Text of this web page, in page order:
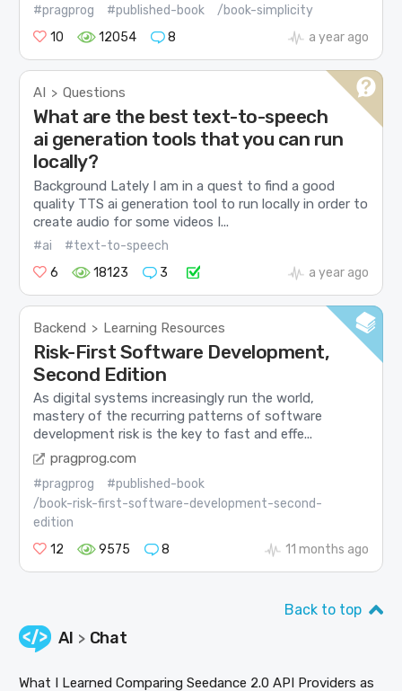
#pragprog #published-book
/book-simplicity
10
12054 8 a year ago
AI > Questions
What are the best text-to-speech
ai generation tools that you can run
locally?
Background Lately I am in a quest to find a good
quality TTS ai generation tool to run locally in order to
create audio for some videos I...
#ai
#text-to-speech
6
18123 3 a year ago
Backend > Learning Resources
Risk-First Software Development,
Second Edition
As digital systems increasingly run the world,
mastery of the recurring patterns of software
development risk is the key to fast and effe...
pragprog.com
#pragprog
#published-book
/book-risk-first-software-development-second-
edition
12
9575 8 11 months ago
Back to top
AI > Chat
What I Learned Comparing Seedance 2.0 API Providers as